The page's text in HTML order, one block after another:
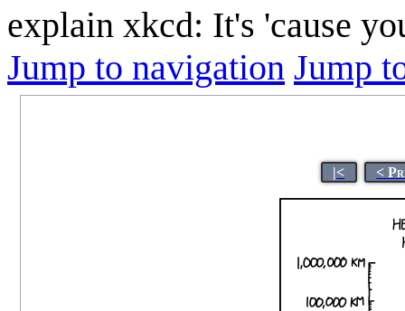
explain xkcd: It's 'cause
Jump to navigation Jump
|< <